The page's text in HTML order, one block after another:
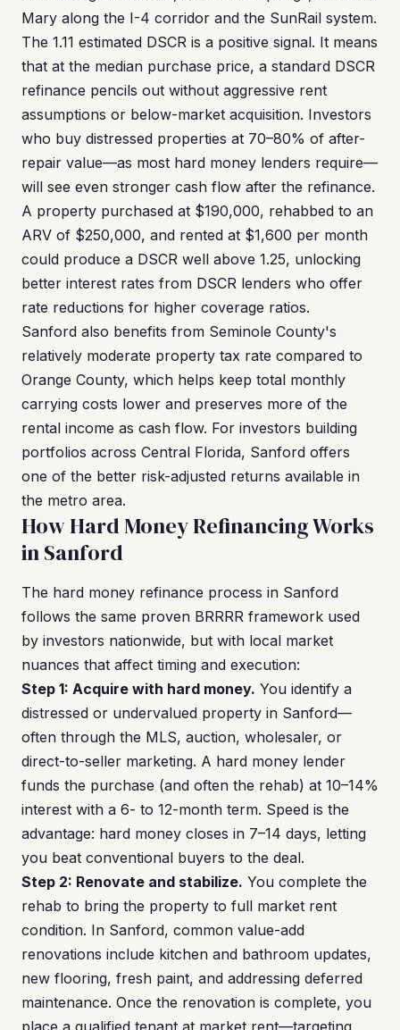
Mary along the I-4 corridor and the SunRail system.
The 1.11 estimated DSCR is a positive signal. It means
that at the median purchase price, a standard DSCR
refinance pencils out without aggressive rent
assumptions or below-market acquisition. Investors
who buy distressed properties at 70–80% of after-
repair value—as most hard money lenders require—
will see even stronger cash flow after the refinance.
A property purchased at $190,000, rehabbed to an
ARV of $250,000, and rented at $1,600 per month
could produce a DSCR well above 1.25, unlocking
better interest rates from DSCR lenders who offer
rate reductions for higher coverage ratios.
Sanford also benefits from Seminole County's
relatively moderate property tax rate compared to
Orange County, which helps keep total monthly
carrying costs lower and preserves more of the
rental income as cash flow. For investors building
portfolios across Central Florida, Sanford offers
one of the better risk-adjusted returns available in
the metro area.
How Hard Money Refinancing Works
in Sanford
The hard money refinance process in Sanford
follows the same proven BRRRR framework used
by investors nationwide, but with local market
nuances that affect timing and execution:
Step 1: Acquire with hard money. You identify a
distressed or undervalued property in Sanford—
often through the MLS, auction, wholesaler, or
direct-to-seller marketing. A hard money lender
funds the purchase (and often the rehab) at 10–14%
interest with a 6- to 12-month term. Speed is the
advantage: hard money closes in 7–14 days, letting
you beat conventional buyers to the deal.
Step 2: Renovate and stabilize. You complete the
rehab to bring the property to full market rent
condition. In Sanford, common value-add
renovations include kitchen and bathroom updates,
new flooring, fresh paint, and addressing deferred
maintenance. Once the renovation is complete, you
place a qualified tenant at market rent—targeting